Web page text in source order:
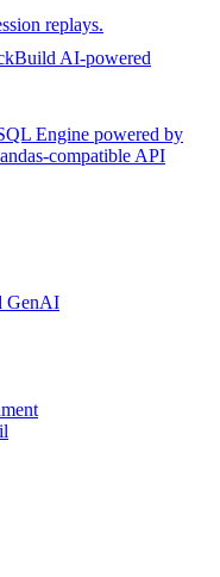
replays.
Build AI-powered
Engine powered by
compatible API
GenAI